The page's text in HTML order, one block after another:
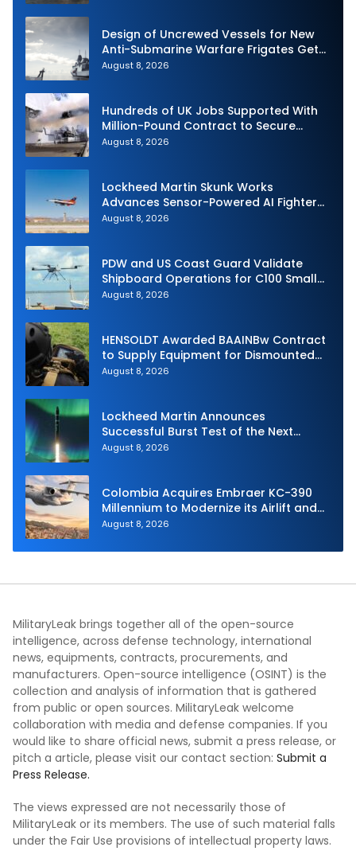
Design of Uncrewed Vessels for New
Anti-Submarine Warfare Frigates Gets
Underway
August 8, 2026
Hundreds of UK Jobs Supported With
Million-Pound Contract to Secure
Royal Navy Torpedo Weapons
August 8, 2026
Lockheed Martin Skunk Works
Advances Sensor-Powered AI Fighter
Intercept
August 8, 2026
PDW and US Coast Guard Validate
Shipboard Operations for C100 Small
Unmanned Aerial System
August 8, 2026
HENSOLDT Awarded BAAINBw Contract
to Supply Equipment for Dismounted
Joint Fire Support Teams
August 8, 2026
Lockheed Martin Announces
Successful Burst Test of the Next
Generation Interceptor’s Second-
August 8, 2026
Colombia Acquires Embraer KC-390
Millennium to Modernize its Airlift and
Aerial Refueling Capabilities
August 8, 2026
MilitaryLeak brings together all of the open-source
intelligence, across defense technology, international
news, equipments, contracts, procurements, and
manufacturers. Open-source intelligence (OSINT) is the
collection and analysis of information that is gathered
from public or open sources. MilitaryLeak welcome
collaboration with media and defense companies. If you
would like to share official news, submit a press release, or
pitch a article, please visit our contact section: Submit a
Press Release.
The views expressed are not necessarily those of
MilitaryLeak or its members. The use of such material falls
under the Fair Use provisions of intellectual property laws.